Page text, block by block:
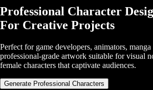
Professional Character
For Creative Projects
Perfect for game developers, animators,
professional-grade artwork suitable for visual
female characters that captivate audiences.
Generate Professional Characters